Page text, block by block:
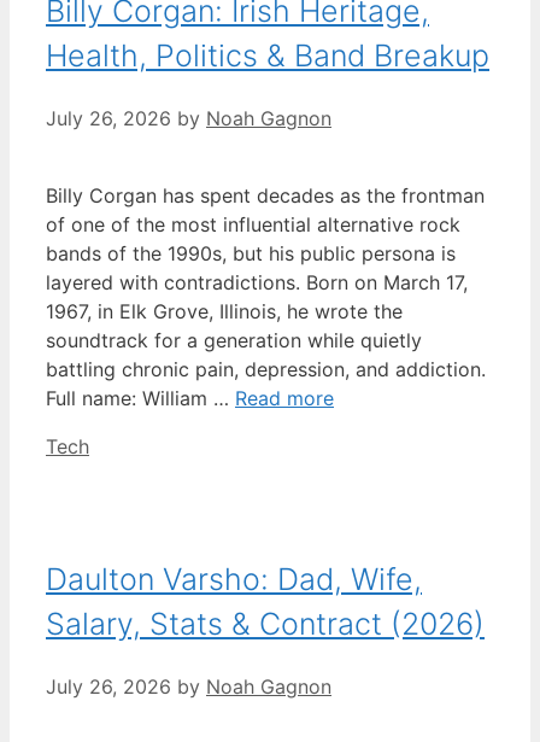
Billy Corgan: Irish Heritage,
Health, Politics & Band Breakup
July 26, 2026 by Noah Gagnon
Billy Corgan has spent decades as the frontman
of one of the most influential alternative rock
bands of the 1990s, but his public persona is
layered with contradictions. Born on March 17,
1967, in Elk Grove, Illinois, he wrote the
soundtrack for a generation while quietly
battling chronic pain, depression, and addiction.
Full name: William … Read more
Categories
Tech
Daulton Varsho: Dad, Wife,
Salary, Stats & Contract (2026)
July 26, 2026 by Noah Gagnon